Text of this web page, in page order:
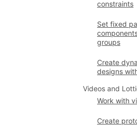
constraints
Set fixed
groups
Create
designs
Videos and
Work with
Create